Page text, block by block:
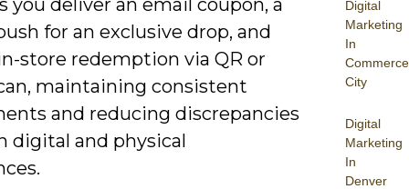
Digital
Marketing
In
Commerce
City
Digital
Marketing
In
Denver
you deliver an email coupon, a
for an exclusive drop, and
store redemption via QR or
maintaining consistent
and reducing discrepancies
digital and physical